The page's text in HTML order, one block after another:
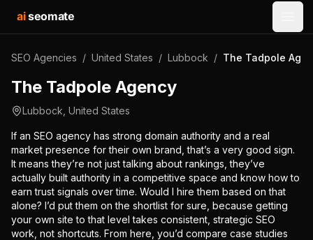
aiseomate
SEO Agencies / United States / Lubbock / The Tadpole
The Tadpole Agency
Lubbock United States
If an SEO agency has strong domain authority and a real
market presence for their own brand, that’s a very good sign.
It means they’re not just talking about rankings, they’ve
actually built authority in a competitive space and know how to
earn trust signals over time. Would I hire them based on that
alone? I’d put them on the shortlist for sure, because getting
your own site to that level takes consistent, strategic SEO
work, not shortcuts. From here, you’d compare case studies